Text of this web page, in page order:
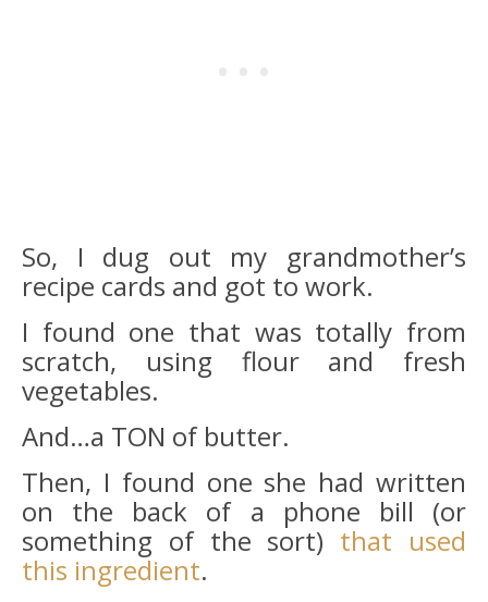
So, I dug out my grandmother’s
recipe cards and got to work.
I found one that was totally from
scratch, using flour and fresh
vegetables.
And…a TON of butter.
Then, I found one she had written
on the back of a phone bill (or
something of the sort) that used
this ingredient.